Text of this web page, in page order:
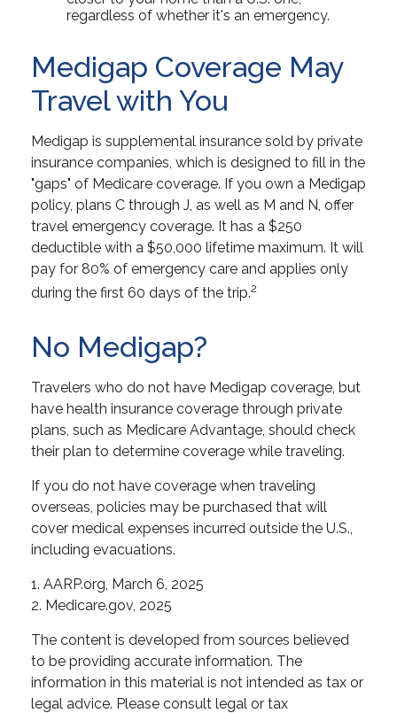
regardless of whether it's an emergency.
Medigap Coverage May
Travel with You
Medigap is supplemental insurance sold by private
insurance companies, which is designed to fill in the
"gaps" of Medicare coverage. If you own a Medigap
policy, plans C through J, as well as M and N, offer
travel emergency coverage. It has a $250
deductible with a $50,000 lifetime maximum. It will
pay for 80% of emergency care and applies only
during the first 60 days of the trip.2
No Medigap?
Travelers who do not have Medigap coverage, but
have health insurance coverage through private
plans, such as Medicare Advantage, should check
their plan to determine coverage while traveling.
If you do not have coverage when traveling
overseas, policies may be purchased that will
cover medical expenses incurred outside the U.S.,
including evacuations.
1. AARP.org, March 6, 2025
2. Medicare.gov, 2025
The content is developed from sources believed
to be providing accurate information. The
information in this material is not intended as tax or
legal advice. Please consult legal or tax